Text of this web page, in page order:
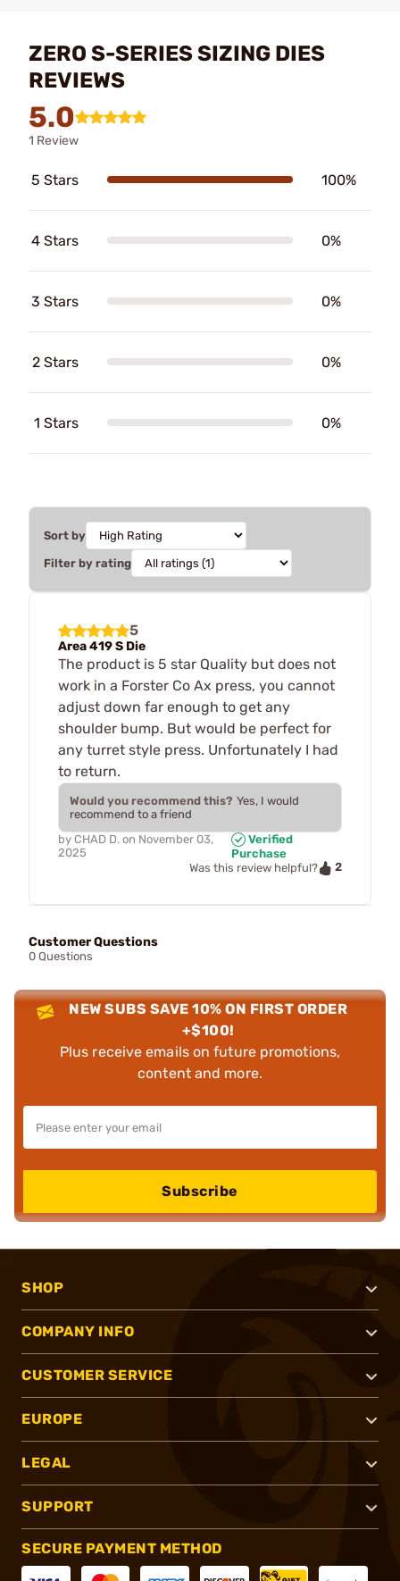
ZERO S-SERIES SIZING DIES
REVIEWS
5.0
1 Review
5 Stars 100%
4 Stars 0%
3 Stars 0%
2 Stars 0%
1 Stars 0%
Sort by
Filter by rating
5
Area 419 S Die
The product is 5 star Quality but does not
work in a Forster Co Ax press, you cannot
adjust down far enough to get any
shoulder bump. But would be perfect for
any turret style press. Unfortunately I had
to return.
Would you recommend this? Yes, I would
recommend to a friend
by CHAD D. on November 03,
2025
Verified
Purchase
Was this review helpful?
2
Customer Questions
0 Questions
NEW SUBS SAVE 10% ON FIRST ORDER
+$100!
Plus receive emails on future promotions,
content and more.
Subscribe
SHOP
COMPANY INFO
CUSTOMER SERVICE
EUROPE
LEGAL
SUPPORT
SECURE PAYMENT METHOD